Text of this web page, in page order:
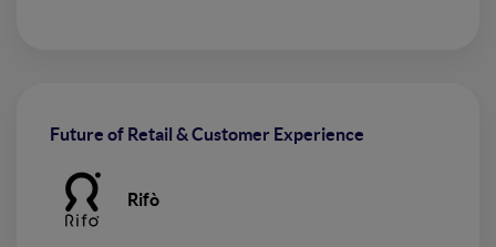
Future of Retail & Customer Experience
Rifò